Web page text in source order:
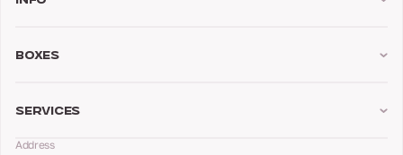
Address
Boxes
Services